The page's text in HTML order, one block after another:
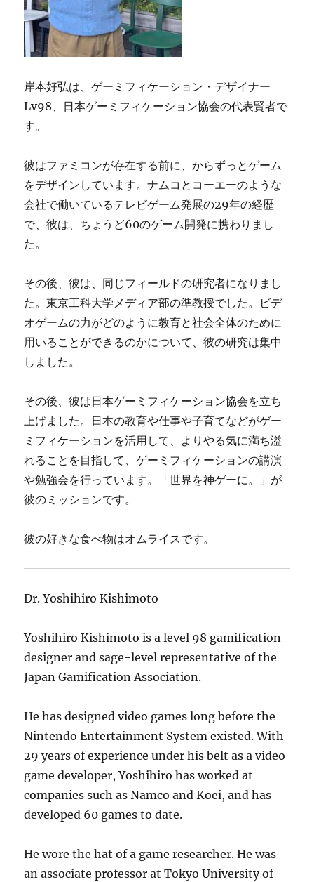
岸本好弘は、ゲーミフィケーション・デザイナー
Lv98、日本ゲーミフィケーション協会の代表賢者で
す。
彼はファミコンが存在する前に、からずっとゲーム
をデザインしています。ナムコとコーエーのような
会社で働いているテレビゲーム発展の29年の経歴
で、彼は、ちょうど60のゲーム開発に携わりまし
た。
その後、彼は、同じフィールドの研究者になりまし
た。東京工科大学メディア部の準教授でした。ビデ
オゲームの力がどのように教育と社会全体のために
用いることができるのかについて、彼の研究は集中
しました。
その後、彼は日本ゲーミフィケーション協会を立ち
上げました。日本の教育や仕事や子育てなどがゲー
ミフィケーションを活用して、よりやる気に満ち溢
れることを目指して、ゲーミフィケーションの講演
や勉強会を行っています。「世界を神ゲーに。」が
彼のミッションです。
彼の好きな食べ物はオムライスです。
Dr. Yoshihiro Kishimoto
Yoshihiro Kishimoto is a level 98 gamification
designer and sage-level representative of the
Japan Gamification Association.
He has designed video games long before the
Nintendo Entertainment System existed. With
29 years of experience under his belt as a video
game developer, Yoshihiro has worked at
companies such as Namco and Koei, and has
developed 60 games to date.
He wore the hat of a game researcher. He was
an associate professor at Tokyo University of